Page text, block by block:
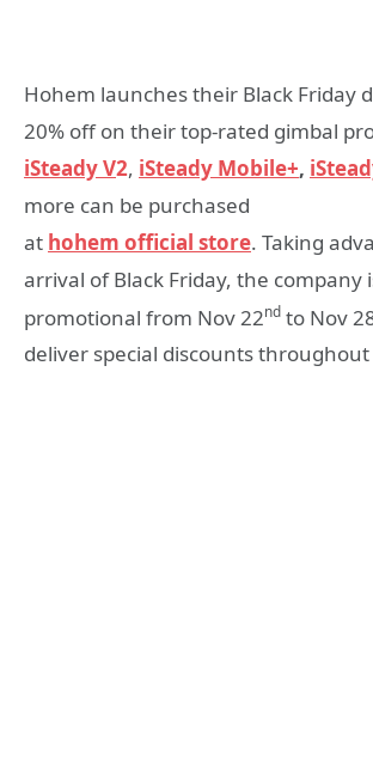
Hohem launches their Black Friday
20% off on their top-rated gimbal
iSteady V2, iSteady Mobile+,
more can be purchased
at hohem official store. Taking
arrival of Black Friday, the company
promotional from Nov 22nd to Nov
deliver special discounts